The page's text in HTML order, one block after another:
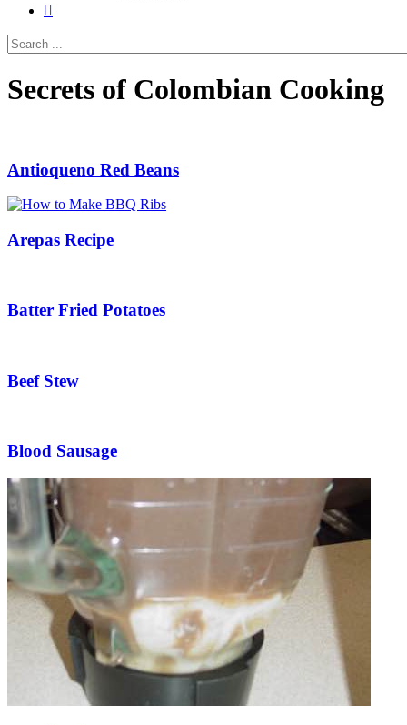

Secrets of Colombian Cooking
Antioqueno Red Beans
Arepas Recipe
Batter Fried Potatoes
Beef Stew
Blood Sausage